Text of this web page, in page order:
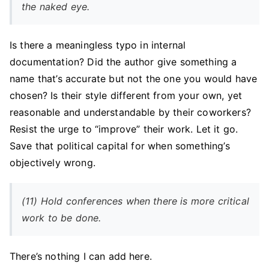
the naked eye.
Is there a meaningless typo in internal
documentation? Did the author give something a
name that’s accurate but not the one you would have
chosen? Is their style different from your own, yet
reasonable and understandable by their coworkers?
Resist the urge to “improve” their work. Let it go.
Save that political capital for when something’s
objectively wrong.
(11) Hold conferences when there is more critical
work to be done.
There’s nothing I can add here.